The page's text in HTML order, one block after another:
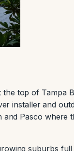
the top of Tampa
installer and
and Pasco where
suburbs